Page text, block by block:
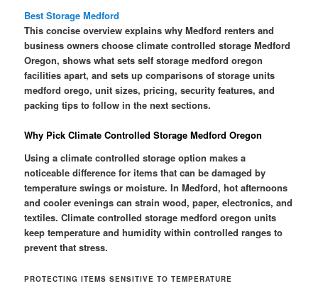
Best Storage Medford
This concise overview explains why Medford renters and
business owners choose climate controlled storage Medford
Oregon, shows what sets self storage medford oregon
facilities apart, and sets up comparisons of storage units
medford orego, unit sizes, pricing, security features, and
packing tips to follow in the next sections.
Why Pick Climate Controlled Storage Medford Oregon
Using a climate controlled storage option makes a
noticeable difference for items that can be damaged by
temperature swings or moisture. In Medford, hot afternoons
and cooler evenings can strain wood, paper, electronics, and
textiles. Climate controlled storage medford oregon units
keep temperature and humidity within controlled ranges to
prevent that stress.
PROTECTING ITEMS SENSITIVE TO TEMPERATURE